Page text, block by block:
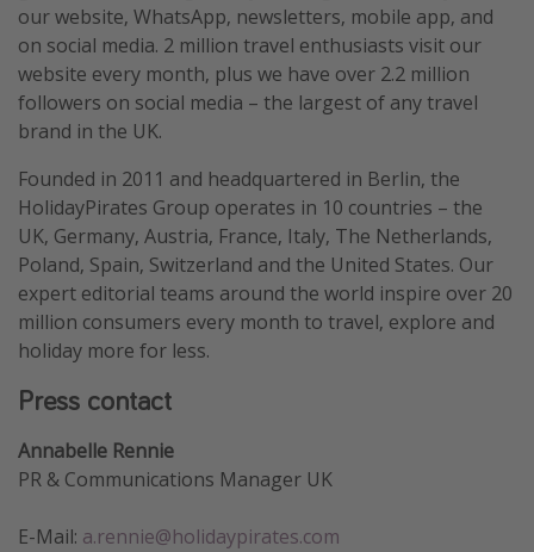
our website, WhatsApp, newsletters, mobile app, and
on social media. 2 million travel enthusiasts visit our
website every month, plus we have over 2.2 million
followers on social media – the largest of any travel
brand in the UK.
Founded in 2011 and headquartered in Berlin, the
HolidayPirates Group operates in 10 countries – the
UK, Germany, Austria, France, Italy, The Netherlands,
Poland, Spain, Switzerland and the United States. Our
expert editorial teams around the world inspire over 20
million consumers every month to travel, explore and
holiday more for less.
Press contact
Annabelle Rennie
PR & Communications Manager UK
E-Mail: a.rennie@holidaypirates.com